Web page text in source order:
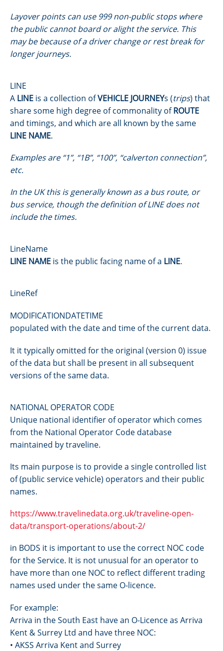
Layover points can use 999 non-public stops where
the public cannot board or alight the service. This
may be because of a driver change or rest break for
longer journeys.
LINE
A LINE is a collection ofVEHICLE JOURNEYs (trips) that
share some high degree of commonality ofROUTE
and timings, and which are all known by the same
LINE NAME.
Examples are “1”, “1B”, “100”, “calverton connection”,
etc.
In the UK this is generally known as a bus route, or
bus service, though the definition of LINE does not
include the times.
LineName
LINE NAME is the public facing name of a LINE.
LineRef
MODIFICATIONDATETIME
populated with the date and time of the current data.
It it typically omitted for the original (version 0) issue
of the data but shall be present in all subsequent
versions of the same data.
NATIONAL OPERATOR CODE
Unique national identifier of operator which comes
from the National Operator Code database
maintained by traveline.
Its main purpose is to provide a single controlled list
of (public service vehicle) operators and their public
names.
https://www.travelinedata.org.uk/traveline-open-
data/transport-operations/about-2/
in BODS it is important to use the correct NOC code
for the Service. It is not unusual for an operator to
have more than one NOC to reflect different trading
names used under the same O-licence.
For example:
Arriva in the South East have an O-Licence as Arriva
Kent & Surrey Ltd and have three NOC:
• AKSS Arriva Kent and Surrey